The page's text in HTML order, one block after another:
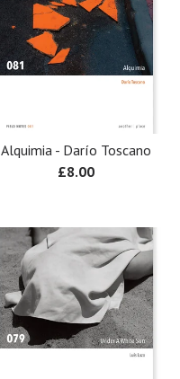
Alquimia - Darío Toscano
£8.00